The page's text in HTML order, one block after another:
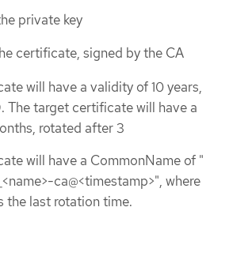
private key
certificate, signed by the CA
will have a validity of 10 years,
The target certificate will have a
rotated after 3
will have a CommonName of "
ca@<timestamp>", where
the last rotation time.